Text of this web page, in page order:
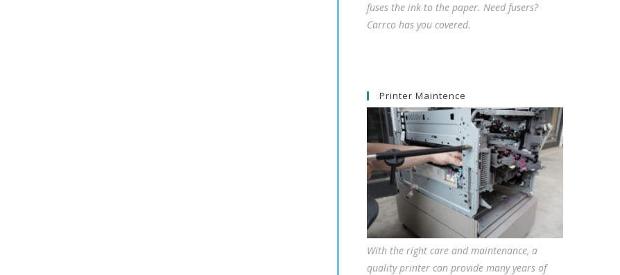
fuses the ink to the paper. Need fusers?
Carrco has you covered.
Printer Maintence
With the right care and maintenance, a
quality printer can provide many years of